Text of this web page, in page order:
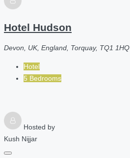
Hotel Hudson
Devon, UK, England, Torquay, TQ1 1HQ
Hotel
5 Bedrooms
Hosted by
Kush Nijjar